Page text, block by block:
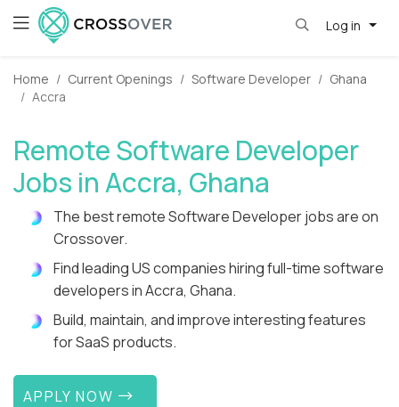
Log in
Home Current Openings Software Developer
Ghana
Accra
Remote Software Developer
Jobs in Accra, Ghana
The best remote Software Developer jobs are on
Crossover.
Find leading US companies hiring full-time software
developers in Accra, Ghana.
Build, maintain, and improve interesting features
for SaaS products.
APPLY NOW